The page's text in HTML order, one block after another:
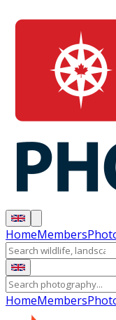
HomeMembers
HomeMembers